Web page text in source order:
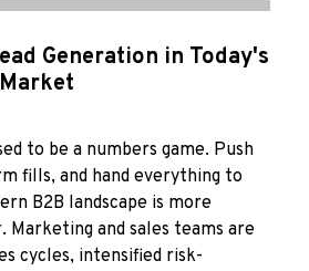
Generation in Today's
to be a numbers game. Push
fills, and hand everything to
B2B landscape is more
Marketing and sales teams are
cycles, intensified risk-